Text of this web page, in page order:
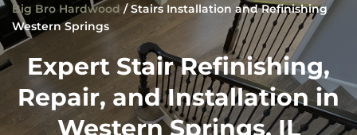
Big Bro Hardwood /Stairs Installation and Refinishing
Western Springs
Expert Stair Refinishing,
Repair, and Installation in
Western Springs, IL